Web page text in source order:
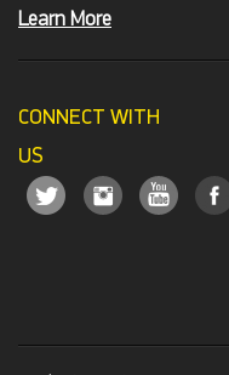
Learn More
CONNECT WITH
US